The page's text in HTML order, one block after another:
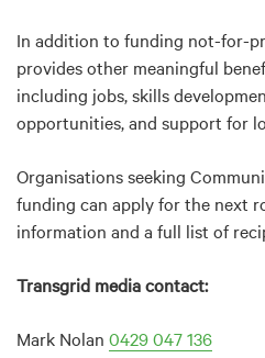
In addition to funding not-for-
provides other meaningful
including jobs, skills
opportunities, and support for
Organisations seeking
funding can apply for the next
information and a full list of
Transgrid media contact:
Mark Nolan 0429 047 136